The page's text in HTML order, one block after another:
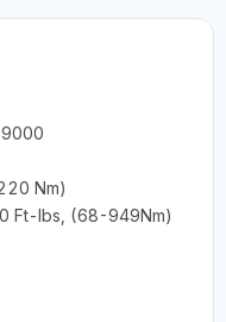
9000
Nm)
Ft-lbs, (68-949Nm)